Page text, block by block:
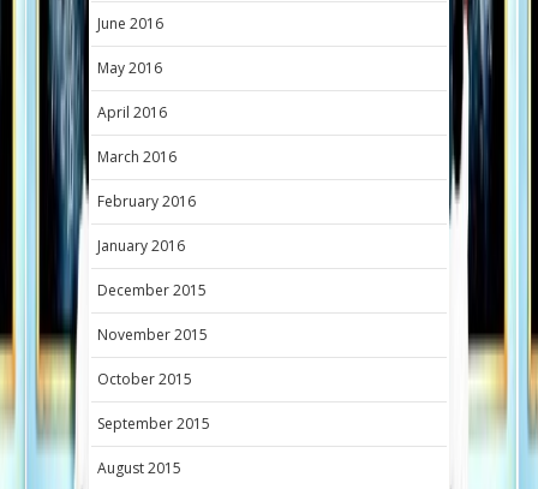
June 2016
May 2016
April 2016
March 2016
February 2016
January 2016
December 2015
November 2015
October 2015
September 2015
August 2015